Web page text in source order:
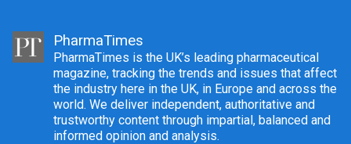
PharmaTimes
PharmaTimes is the UK’s leading pharmaceutical
magazine, tracking the trends and issues that affect
the industry here in the UK, in Europe and across the
world. We deliver independent, authoritative and
trustworthy content through impartial, balanced and
informed opinion and analysis.